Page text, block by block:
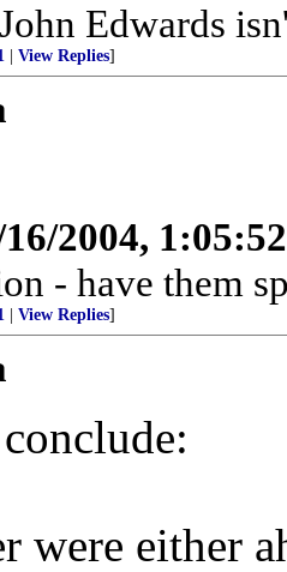
Edwards
View Replies]
16/2004,
- have them
View Replies]
were either